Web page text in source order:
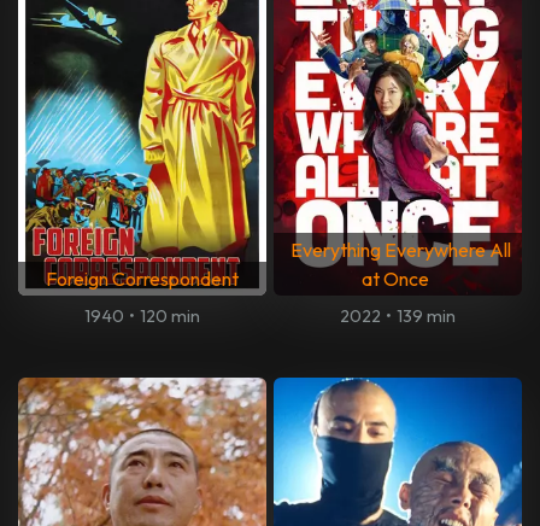
Foreign Correspondent
1940 • 120 min
Everything Everywhere All
at Once
2022 • 139 min